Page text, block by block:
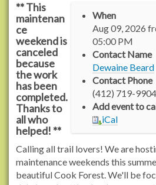
h
t
t
p
s
:
/
/
a
c
h
e
l
When
Aug 09, 2026
05:00 PM
Contact Name
Dewaine Beard
Contact Phone
(412) 719-9904
Add event to
iCal
** This
maintenan
ce
weekend is
canceled
because
the work
has been
completed.
Thanks to
all who
helped! **
Calling all trail lovers! We are
maintenance weekends this
beautiful Cook Forest. We'll be